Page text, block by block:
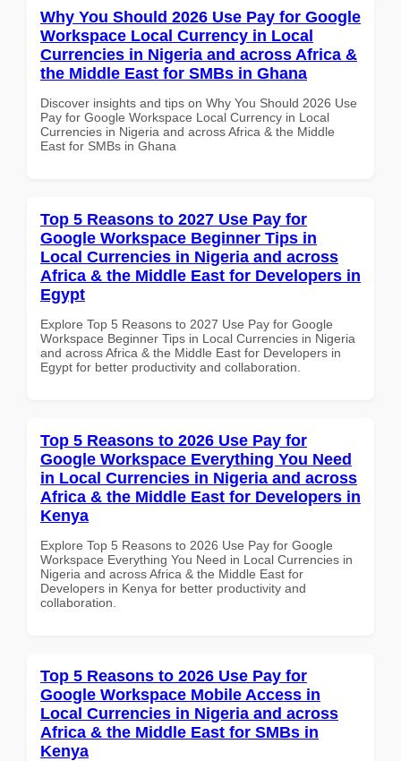
Why You Should 2026 Use Pay for Google
Workspace Local Currency in Local
Currencies in Nigeria and across Africa &
the Middle East for SMBs in Ghana
Discover insights and tips on Why You Should 2026 Use
Pay for Google Workspace Local Currency in Local
Currencies in Nigeria and across Africa & the Middle
East for SMBs in Ghana
Top 5 Reasons to 2027 Use Pay for
Google Workspace Beginner Tips in
Local Currencies in Nigeria and across
Africa & the Middle East for Developers in
Egypt
Explore Top 5 Reasons to 2027 Use Pay for Google
Workspace Beginner Tips in Local Currencies in Nigeria
and across Africa & the Middle East for Developers in
Egypt for better productivity and collaboration.
Top 5 Reasons to 2026 Use Pay for
Google Workspace Everything You Need
in Local Currencies in Nigeria and across
Africa & the Middle East for Developers in
Kenya
Explore Top 5 Reasons to 2026 Use Pay for Google
Workspace Everything You Need in Local Currencies in
Nigeria and across Africa & the Middle East for
Developers in Kenya for better productivity and
collaboration.
Top 5 Reasons to 2026 Use Pay for
Google Workspace Mobile Access in
Local Currencies in Nigeria and across
Africa & the Middle East for SMBs in
Kenya